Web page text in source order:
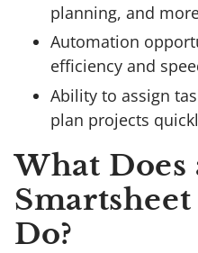
planning, and
Automation
efficiency and
Ability to assign
plan projects
What Does
Do?